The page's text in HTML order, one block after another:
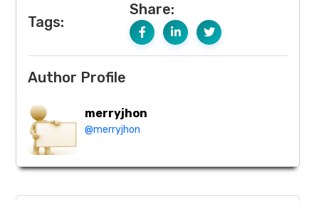
Tags:
Share:
Author Profile
merryjhon
@merryjhon